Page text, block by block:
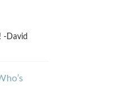
-David